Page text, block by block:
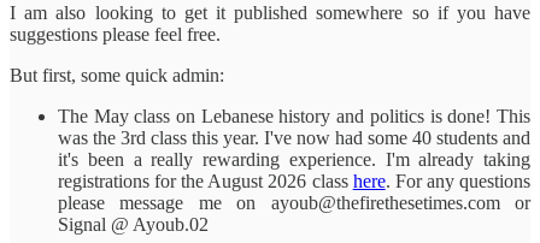
I am also looking to get it published somewhere so if you have
suggestions please feel free.
But first, some quick admin:
The May class on Lebanese history and politics is done! This
was the 3rd class this year. I've now had some 40 students and
it's been a really rewarding experience. I'm already taking
registrations for the August 2026 class here. For any questions
please message me on ayoub@thefirethesetimes.com or
Signal @ Ayoub.02